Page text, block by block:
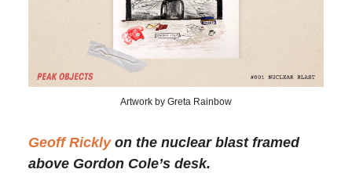
Artwork by Greta Rainbow
Geoff Ricklyon the nuclear blast framed
above Gordon Cole’s desk.